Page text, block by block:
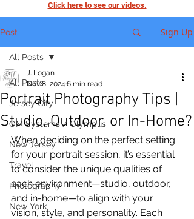
Click here to see our videos.
Post Sign Up
All Posts
Jersey City
OM Systems / Olympus
New Jersey
Travel
Photography
New York
All Posts
Portrait Photography Tips |
Studio, Outdoor, or In-Home?
J. Logan
Nov 8, 2024 6 min read
When deciding on the perfect setting
for your portrait session, it’s essential
to consider the unique qualities of
each environment—studio, outdoor,
and in-home—to align with your
vision, style, and personality. Each